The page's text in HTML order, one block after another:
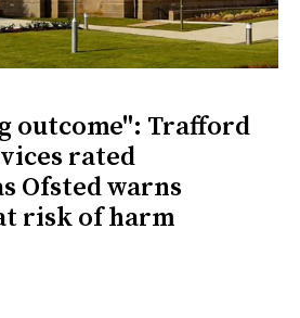
outcome": Trafford
rated
Ofsted warns
risk of harm